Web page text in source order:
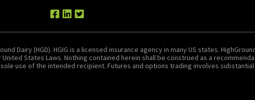
Dairy (HGD). HGIG is a licensed insurance agency in many US states.
States Laws. Nothing contained herein shall be construed as a
use of the intended recipient. Futures and options trading involves